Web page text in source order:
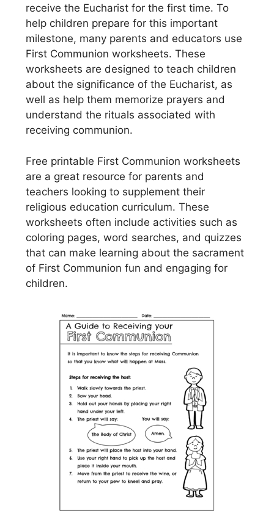
receive the Eucharist for the first time. To
help children prepare for this important
milestone, many parents and educators use
First Communion worksheets. These
worksheets are designed to teach children
about the significance of the Eucharist, as
well as help them memorize prayers and
understand the rituals associated with
receiving communion.
Free printable First Communion worksheets
are a great resource for parents and
teachers looking to supplement their
religious education curriculum. These
worksheets often include activities such as
coloring pages, word searches, and quizzes
that can make learning about the sacrament
of First Communion fun and engaging for
children.